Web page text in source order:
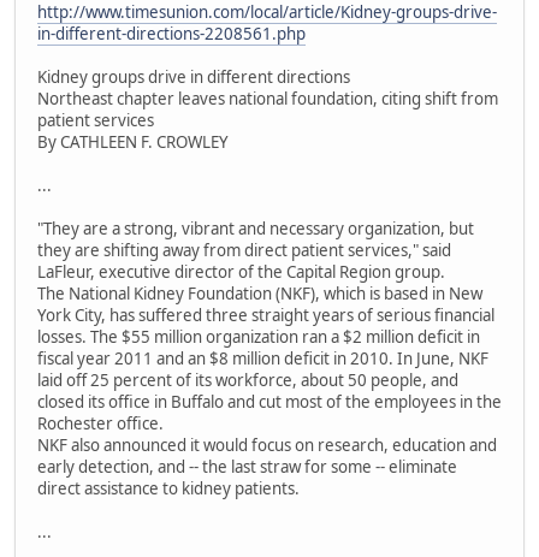
http://www.timesunion.com/local/article/Kidney-groups-drive-
in-different-directions-2208561.php
Kidney groups drive in different directions
Northeast chapter leaves national foundation, citing shift from
patient services
By CATHLEEN F. CROWLEY
...
"They are a strong, vibrant and necessary organization, but
they are shifting away from direct patient services," said
LaFleur, executive director of the Capital Region group.
The National Kidney Foundation (NKF), which is based in New
York City, has suffered three straight years of serious financial
losses. The $55 million organization ran a $2 million deficit in
fiscal year 2011 and an $8 million deficit in 2010. In June, NKF
laid off 25 percent of its workforce, about 50 people, and
closed its office in Buffalo and cut most of the employees in the
Rochester office.
NKF also announced it would focus on research, education and
early detection, and -- the last straw for some -- eliminate
direct assistance to kidney patients.
...